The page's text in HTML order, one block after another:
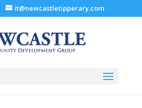
it@newcastletipperary.com